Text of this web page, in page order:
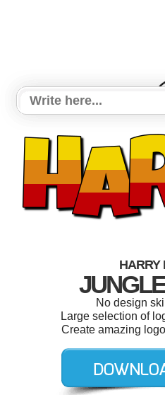
HARRY
No design
Large selection of
Create amazing